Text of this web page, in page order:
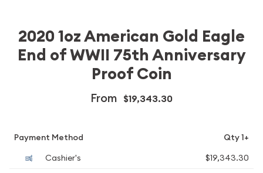
2020 1oz American Gold Eagle
End of WWII 75th Anniversary
Proof Coin
From $19,343.30
Payment Method
Qty 1+
Cashier's
$19,343.30